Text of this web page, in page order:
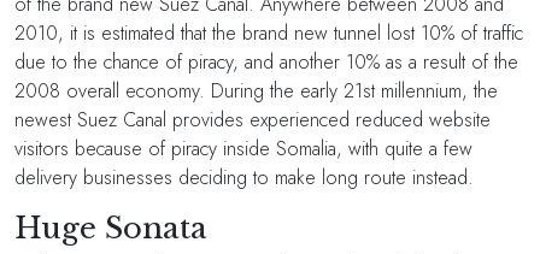
2010, it is estimated that the brand new tunnel lost 10% of traffic
due to the chance of piracy, and another 10% as a result of the
2008 overall economy. During the early 21st millennium, the
newest Suez Canal provides experienced reduced website
visitors because of piracy inside Somalia, with quite a few
delivery businesses deciding to make long route instead.
Huge Sonata